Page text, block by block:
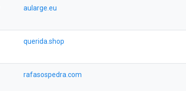
aularge.eu
querida.shop
rafasospedra.com